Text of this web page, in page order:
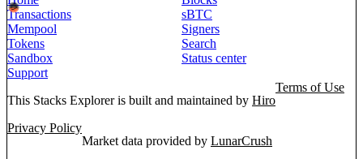
Transactions
sBTC
Mempool
Signers
Tokens
Search
Sandbox
Status center
Support
This Stacks Explorer is built and maintained by Hiro
Terms of Use
Privacy Policy
Market data provided by LunarCrush